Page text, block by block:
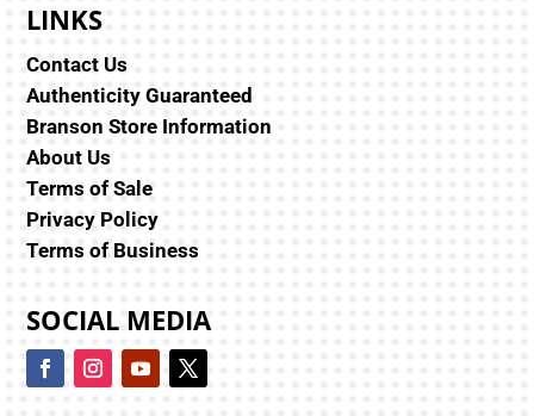
LINKS
Contact Us
Authenticity Guaranteed
Branson Store Information
About Us
Terms of Sale
Privacy Policy
Terms of Business
SOCIAL MEDIA